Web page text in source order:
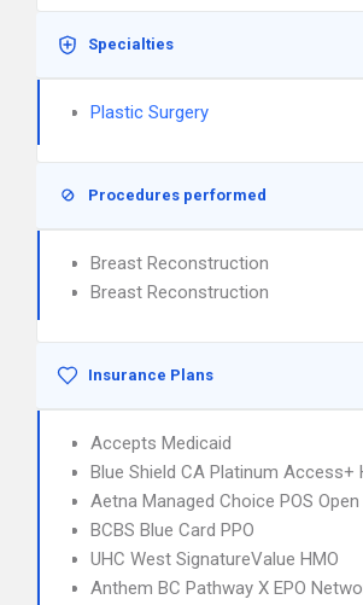
Specialties
Plastic Surgery
Procedures performed
Breast Reconstruction
Breast Reconstruction
Insurance Plans
Accepts Medicaid
Blue Shield CA Platinum Access+
Aetna Managed Choice POS
BCBS Blue Card PPO
UHC West SignatureValue HMO
Anthem BC Pathway X EPO